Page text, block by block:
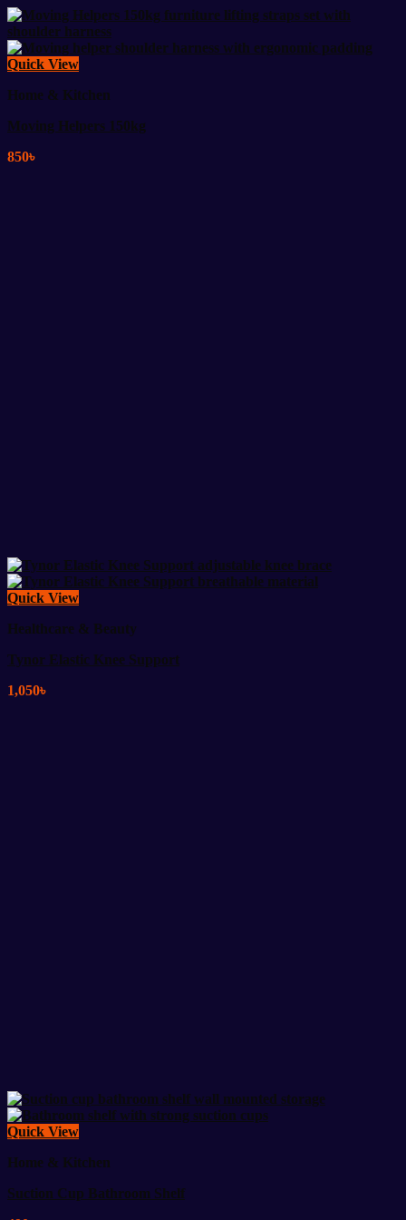
Quick View
Home & Kitchen
Moving Helpers 150kg
850৳
Quick View
Healthcare & Beauty
Tynor Elastic Knee Support
1,050৳
Quick View
Home & Kitchen
Suction Cup Bathroom Shelf